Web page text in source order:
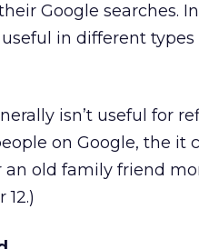
Google searches.
in different types
isn’t useful for
on Google, the
old family friend